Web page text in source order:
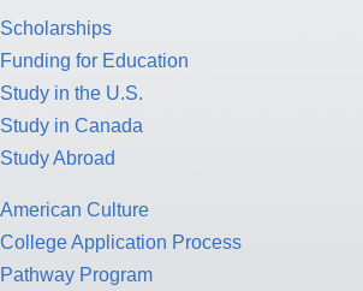
Scholarships
Funding for Education
Study in the U.S.
Study in Canada
Study Abroad
American Culture
College Application Process
Pathway Program